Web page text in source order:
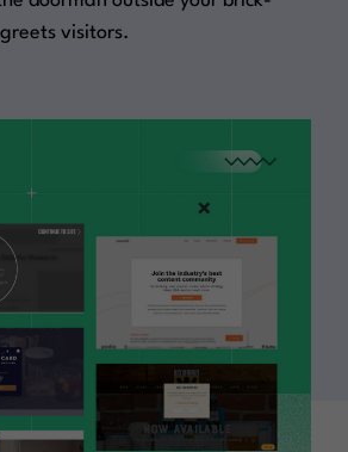
visitors.